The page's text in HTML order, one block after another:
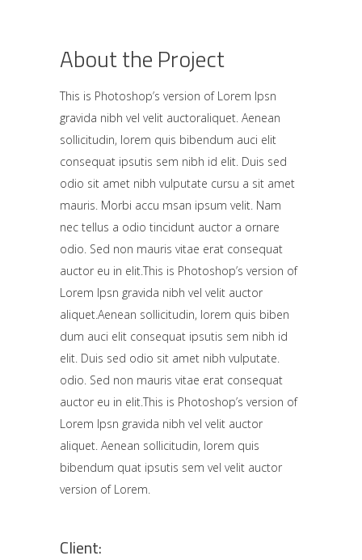
About the Project
This is Photoshop’s version of Lorem Ipsn
gravida nibh vel velit auctoraliquet. Aenean
sollicitudin, lorem quis bibendum auci elit
consequat ipsutis sem nibh id elit. Duis sed
odio sit amet nibh vulputate cursu a sit amet
mauris. Morbi accu msan ipsum velit. Nam
nec tellus a odio tincidunt auctor a ornare
odio. Sed non mauris vitae erat consequat
auctor eu in elit.This is Photoshop’s version of
Lorem Ipsn gravida nibh vel velit auctor
aliquet.Aenean sollicitudin, lorem quis biben
dum auci elit consequat ipsutis sem nibh id
elit. Duis sed odio sit amet nibh vulputate.
odio. Sed non mauris vitae erat consequat
auctor eu in elit.This is Photoshop’s version of
Lorem Ipsn gravida nibh vel velit auctor
aliquet. Aenean sollicitudin, lorem quis
bibendum quat ipsutis sem vel velit auctor
version of Lorem.
Client: